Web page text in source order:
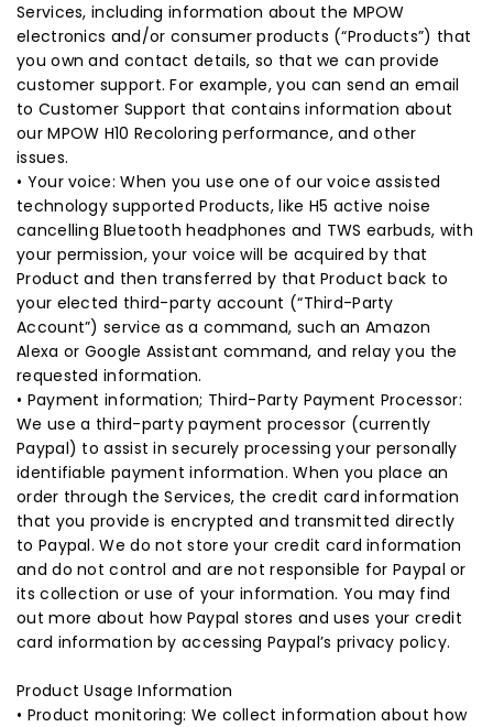
Services, including information about the MPOW
electronics and/or consumer products (“Products”) that
you own and contact details, so that we can provide
customer support. For example, you can send an email
to Customer Support that contains information about
our MPOW H10 Recoloring performance, and other
issues.
• Your voice: When you use one of our voice assisted
technology supported Products, like H5 active noise
cancelling Bluetooth headphones and TWS earbuds, with
your permission, your voice will be acquired by that
Product and then transferred by that Product back to
your elected third-party account (“Third-Party
Account”) service as a command, such an Amazon
Alexa or Google Assistant command, and relay you the
requested information.
• Payment information; Third-Party Payment Processor:
We use a third-party payment processor (currently
Paypal) to assist in securely processing your personally
identifiable payment information. When you place an
order through the Services, the credit card information
that you provide is encrypted and transmitted directly
to Paypal. We do not store your credit card information
and do not control and are not responsible for Paypal or
its collection or use of your information. You may find
out more about how Paypal stores and uses your credit
card information by accessing Paypal’s privacy policy.
Product Usage Information
• Product monitoring: We collect information about how